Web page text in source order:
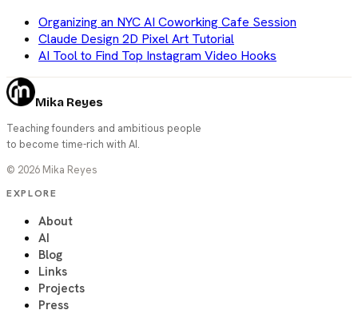
Organizing an NYC AI Coworking Cafe Session
Claude Design 2D Pixel Art Tutorial
AI Tool to Find Top Instagram Video Hooks
Mika Reyes
Teaching founders and ambitious people
to become time-rich with AI.
© 2026 Mika Reyes
EXPLORE
About
AI
Blog
Links
Projects
Press